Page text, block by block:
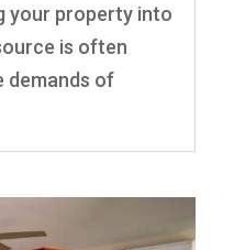
your property into
is often
demands of